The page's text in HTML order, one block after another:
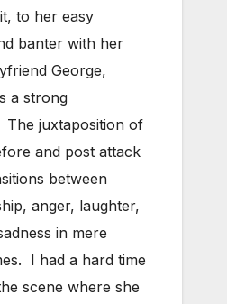
to her easy
banter with her
George,
a strong
juxtaposition of
and post attack
between
anger, laughter,
in mere
I had a hard time
scene where she